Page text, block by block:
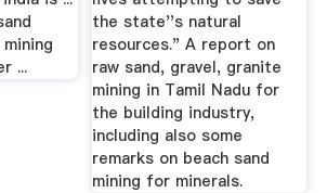
...
the state''s natural
resources." A report on
raw sand, gravel, granite
mining in Tamil Nadu for
the building industry,
including also some
remarks on beach sand
mining for minerals.